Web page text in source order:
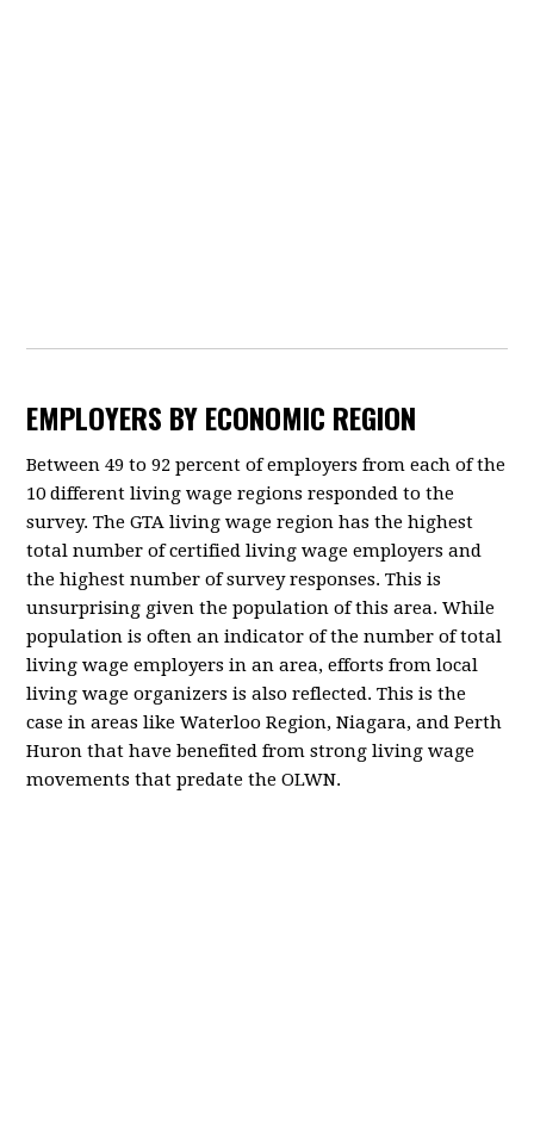
EMPLOYERS BY ECONOMIC REGION
Between 49 to 92 percent of employers from each of the
10 different living wage regions responded to the
survey. The GTA living wage region has the highest
total number of certified living wage employers and
the highest number of survey responses. This is
unsurprising given the population of this area. While
population is often an indicator of the number of total
living wage employers in an area, efforts from local
living wage organizers is also reflected. This is the
case in areas like Waterloo Region, Niagara, and Perth
Huron that have benefited from strong living wage
movements that predate the OLWN.